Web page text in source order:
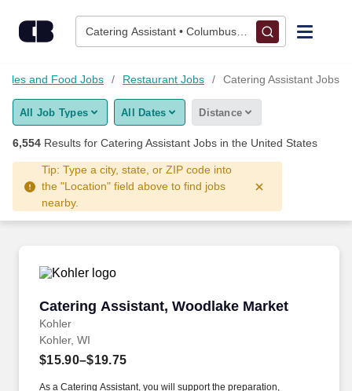
Catering Assistant • Columbus, OH
Find Jobs
Upload Resume
Salary Estimate
Career Advice
and Food Jobs Restaurant Jobs Catering Assistant Jobs
All Job Types All Dates Distance
6,554 Results for Catering Assistant Jobs in the United States
Tip: Type a city, state, or ZIP code into
the "Location" field above to find jobs
nearby.
Catering Assistant, Woodlake Market
Kohler
Catering Assistant, Woodlake Market
Kohler, WI
$15.90–$19.75
As a Catering Assistant, you will support the preparation,